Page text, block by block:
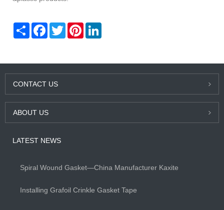
Share Facebook
TwitterPinterest
CONTACT US
ABOUT US
LATEST NEWS
Spiral Wound Gasket—China Manufacturer Kaxite
Installing Grafoil Crinkle Gasket Tape